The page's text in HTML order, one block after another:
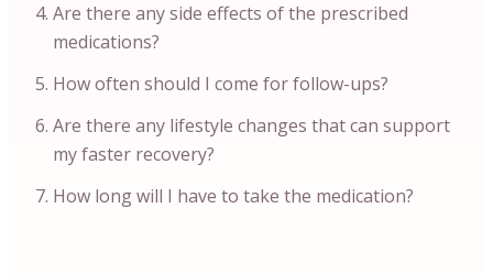
Are there any side effects of the prescribed
medications?
How often should I come for follow-ups?
Are there any lifestyle changes that can support
my faster recovery?
How long will I have to take the medication?